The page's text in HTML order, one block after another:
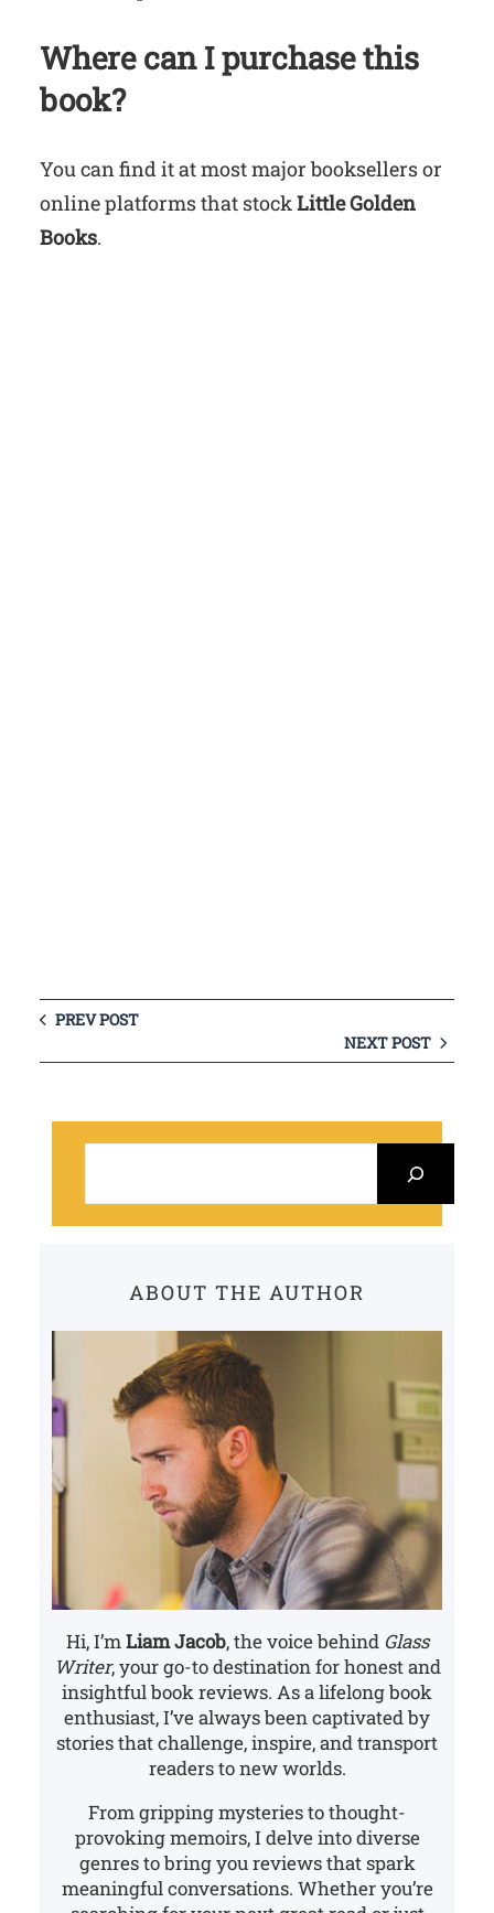
Where can I purchase this
book?
You can find it at most major booksellers or
online platforms that stockLittle Golden
Books.
PREV POST
NEXT POST
ABOUT THE AUTHOR
Hi, I’mLiam Jacob, the voice behind Glass
Writer, your go-to destination for honest and
insightful book reviews. As a lifelong book
enthusiast, I’ve always been captivated by
stories that challenge, inspire, and transport
readers to new worlds.
From gripping mysteries to thought-
provoking memoirs, I delve into diverse
genres to bring you reviews that spark
meaningful conversations. Whether you’re